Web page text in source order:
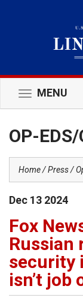
Toggle
navigation
MENU
OP-
Home Press
Dec 13 2024
Fox
Russian
security
isn’t job